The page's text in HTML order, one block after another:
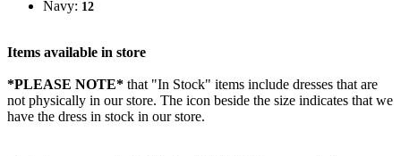
Navy: 12
Items available in store
*PLEASE NOTE* that "In Stock" items include dresses that are
not physically in our store. The icon beside the size indicates that we
have the dress in stock in our store.